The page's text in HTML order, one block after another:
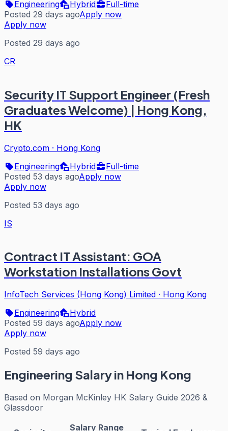
Engineering Hybrid
Full-time
Posted 29 days agoApply now
Apply now
Posted 29 days ago
CR
Security IT Support Engineer (Fresh
Graduates Welcome) | Hong Kong,
HK
Crypto.com · Hong Kong
Engineering
Hybrid
Full-time
Posted 53 days agoApply now
Apply now
Posted 53 days ago
IS
Contract IT Assistant: GOA
Workstation Installations Govt
InfoTech Services (Hong Kong) Limited · Hong Kong
Engineering
Hybrid
Posted 59 days agoApply now
Apply now
Posted 59 days ago
Engineering Salary in Hong Kong
Based on Morgan McKinley HK Salary Guide 2026 &
Glassdoor
Salary Range